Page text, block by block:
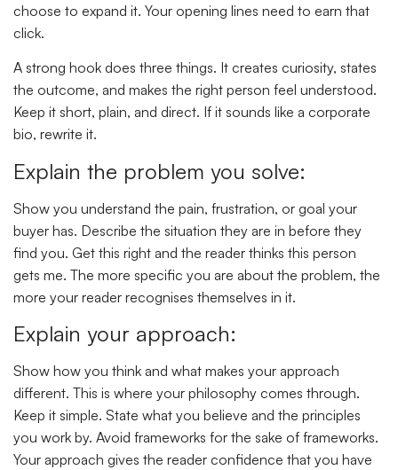
choose to expand it. Your opening lines need to earn that
click.
A strong hook does three things. It creates curiosity, states
the outcome, and makes the right person feel understood.
Keep it short, plain, and direct. If it sounds like a corporate
bio, rewrite it.
Explain the problem you solve:
Show you understand the pain, frustration, or goal your
buyer has. Describe the situation they are in before they
find you. Get this right and the reader thinks this person
gets me. The more specific you are about the problem, the
more your reader recognises themselves in it.
Explain your approach:
Show how you think and what makes your approach
different. This is where your philosophy comes through.
Keep it simple. State what you believe and the principles
you work by. Avoid frameworks for the sake of frameworks.
Your approach gives the reader confidence that you have